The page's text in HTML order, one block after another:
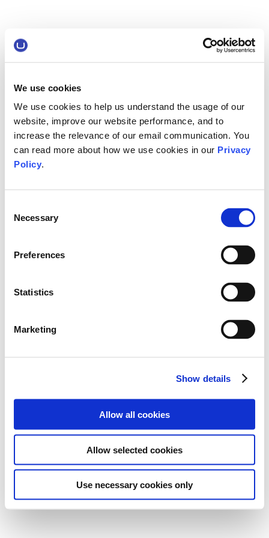
We use cookies
We use cookies to help us understand the usage of our
website, improve our website performance, and to
increase the relevance of our email communication. You
can read more about how we use cookies in our Privacy
Policy.
Selection
Necessary
Preferences
Statistics
Marketing
Show details
Allow all cookies
Allow selected cookies
Use necessary cookies only